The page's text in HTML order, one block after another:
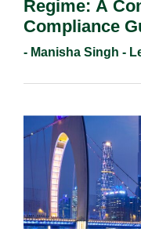
Regime: A
Compliance
Holders For
- Manisha Singh -